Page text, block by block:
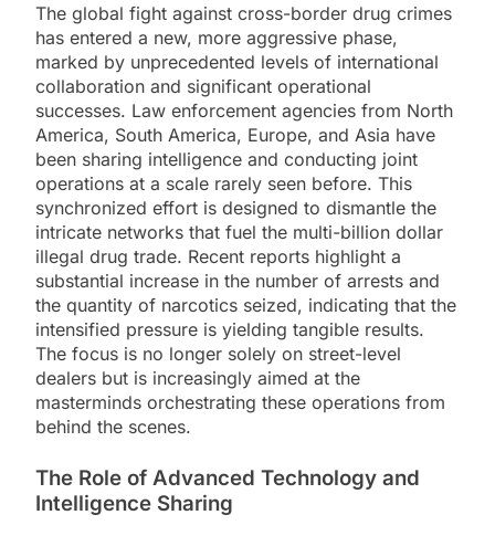
The global fight against cross-border drug crimes
has entered a new, more aggressive phase,
marked by unprecedented levels of international
collaboration and significant operational
successes. Law enforcement agencies from North
America, South America, Europe, and Asia have
been sharing intelligence and conducting joint
operations at a scale rarely seen before. This
synchronized effort is designed to dismantle the
intricate networks that fuel the multi-billion dollar
illegal drug trade. Recent reports highlight a
substantial increase in the number of arrests and
the quantity of narcotics seized, indicating that the
intensified pressure is yielding tangible results.
The focus is no longer solely on street-level
dealers but is increasingly aimed at the
masterminds orchestrating these operations from
behind the scenes.
The Role of Advanced Technology and
Intelligence Sharing